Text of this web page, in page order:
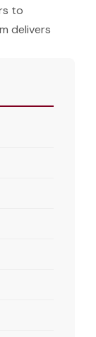
to
delivers